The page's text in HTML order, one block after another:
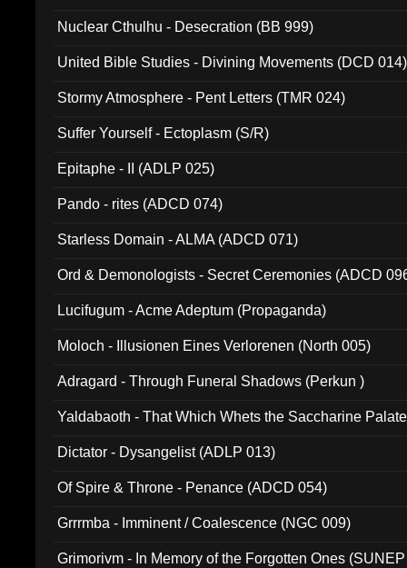
Nuclear Cthulhu - Desecration (BB 999)
United Bible Studies - Divining Movements (DCD 014)
Stormy Atmosphere - Pent Letters (TMR 024)
Suffer Yourself - Ectoplasm (S/R)
Epitaphe - II (ADLP 025)
Pando - rites (ADCD 074)
Starless Domain - ALMA (ADCD 071)
Ord & Demonologists - Secret Ceremonies (ADCD
Lucifugum - Acme Adeptum (Propaganda)
Moloch - Illusionen Eines Verlorenen (North 005)
Adragard - Through Funeral Shadows (Perkun )
Yaldabaoth - That Which Whets the Saccharine
Dictator - Dysangelist (ADLP 013)
Of Spire & Throne - Penance (ADCD 054)
Grrrmba - Imminent / Coalescence (NGC 009)
Grimorivm - In Memory of the Forgotten Ones